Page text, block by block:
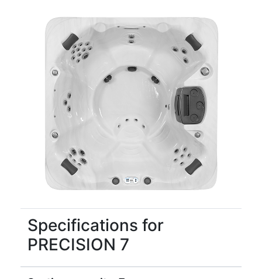
Specifications for
PRECISION 7